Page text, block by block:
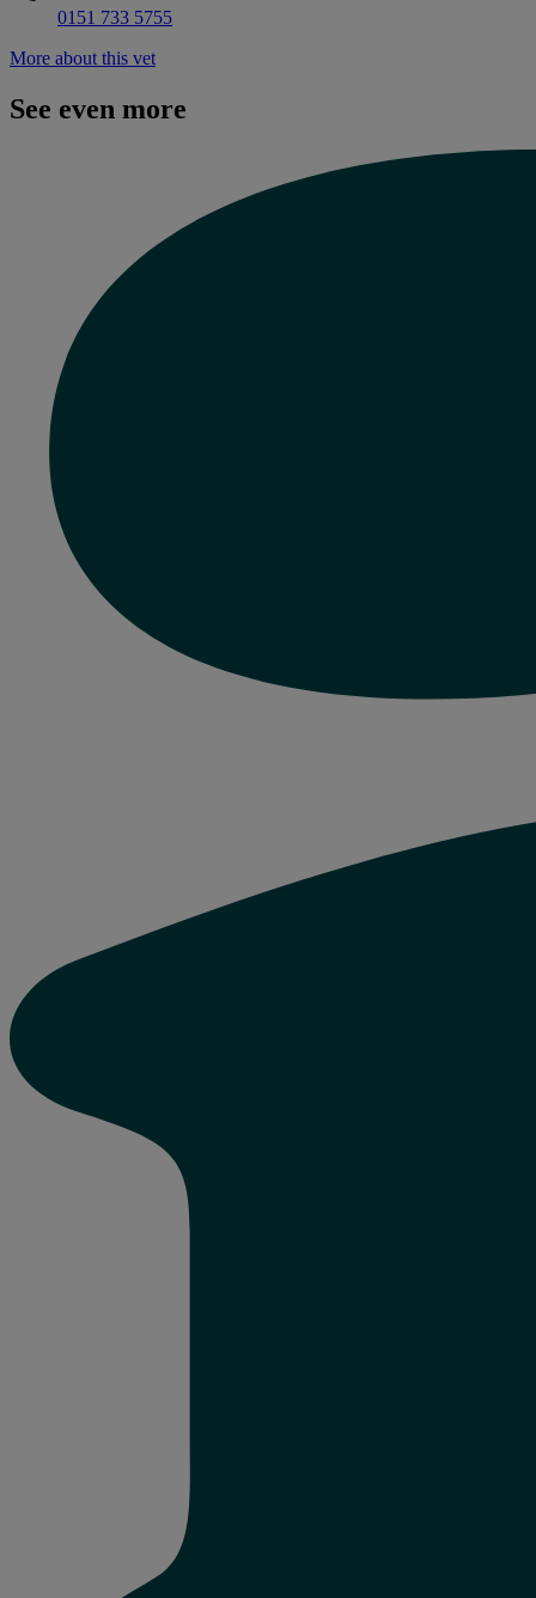
0151 733 5755
More about this vet
See even more